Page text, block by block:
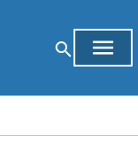
search menu